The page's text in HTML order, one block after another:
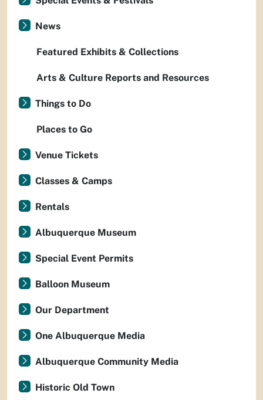
News
Featured Exhibits & Collections
Arts & Culture Reports and Resources
Things to Do
Places to Go
Venue Tickets
Classes & Camps
Rentals
Albuquerque Museum
Special Event Permits
Balloon Museum
Our Department
One Albuquerque Media
Albuquerque Community Media
Historic Old Town